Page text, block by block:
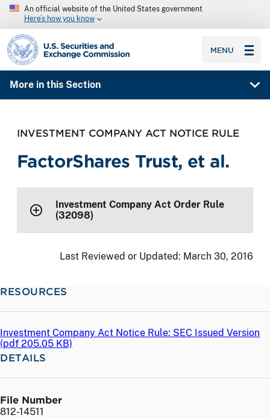
An official website of the United States government
Here’s how you know
SEC homepage
MENU
More in this Section
INVESTMENT COMPANY ACT NOTICE RULE
FactorShares Trust, et al.
Investment Company Act Order Rule
(32098)
Last Reviewed or Updated: March 30, 2016
RESOURCES
Investment Company Act Notice Rule: SEC Issued Version
(pdf 205.05 KB)
DETAILS
File Number
812-14511